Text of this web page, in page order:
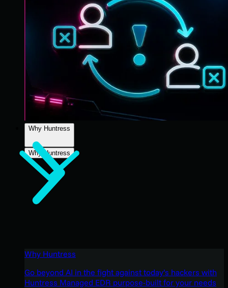
Why Huntress
Why Huntress
Why Huntress
Go beyond AI in the fight against today’s hackers with
Huntress Managed EDR purpose-built for your needs